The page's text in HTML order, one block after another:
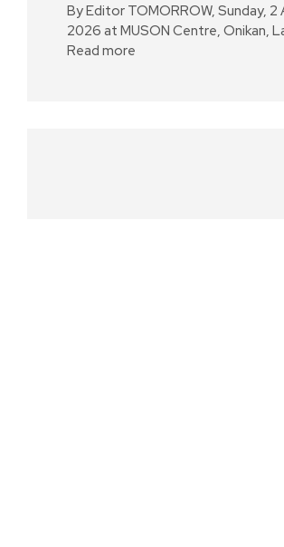
By Editor TOMORROW, Sunday, 2
2026 at MUSON Centre, Onikan,
Read more